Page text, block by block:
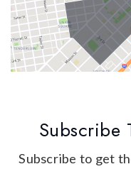
Subscribe
Subscribe to get